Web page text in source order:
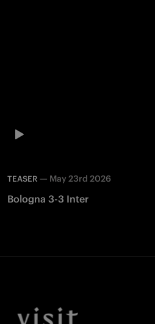
TEASER — May 23rd 2026
Bologna 3-3 Inter